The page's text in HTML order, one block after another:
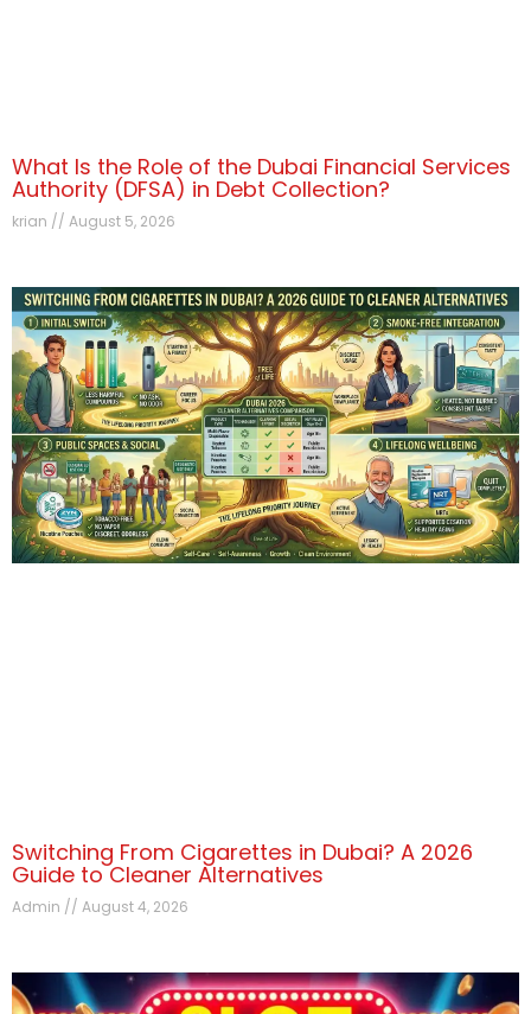
What Is the Role of the Dubai Financial Services
Authority (DFSA) in Debt Collection?
krian August 5, 2026
Switching From Cigarettes in Dubai? A 2026
Guide to Cleaner Alternatives
Admin August 4, 2026